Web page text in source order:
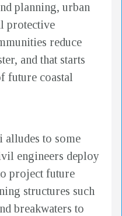
planning, urban
protective
reduce
and that starts
future coastal
to some
engineers deploy
project future
structures such
breakwaters to